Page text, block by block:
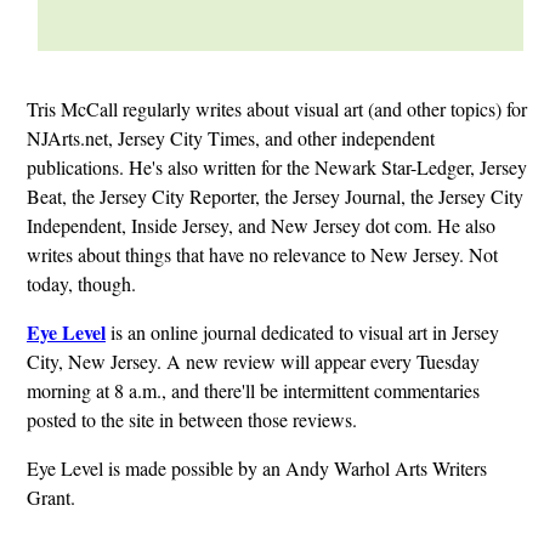
Tris McCall regularly writes about visual art (and other topics) for
NJArts.net, Jersey City Times, and other independent
publications. He's also written for the Newark Star-Ledger, Jersey
Beat, the Jersey City Reporter, the Jersey Journal, the Jersey City
Independent, Inside Jersey, and New Jersey dot com. He also
writes about things that have no relevance to New Jersey. Not
today, though.
Eye Levelis an online journal dedicated to visual art in Jersey
City, New Jersey. A new review will appear every Tuesday
morning at 8 a.m., and there'll be intermittent commentaries
posted to the site in between those reviews.
Eye Level is made possible by an Andy Warhol Arts Writers
Grant.